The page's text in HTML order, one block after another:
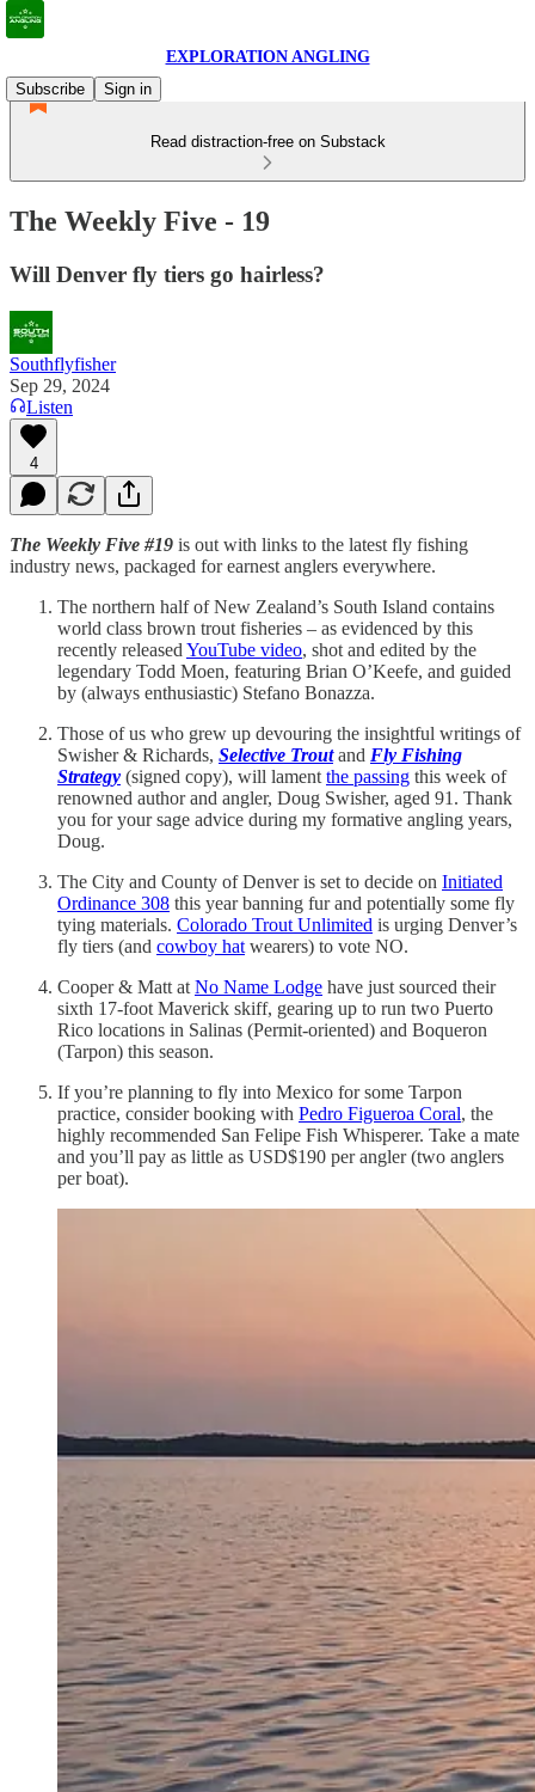
EXPLORATION ANGLING
Subscribe
Sign in
Read distraction-free on Substack
The Weekly Five - 19
Will Denver fly tiers go hairless?
Southflyfisher
Sep 29, 2024
Listen
4
The Weekly Five #19 is out with links to the latest fly fishing
industry news, packaged for earnest anglers everywhere.
The northern half of New Zealand’s South Island contains
world class brown trout fisheries – as evidenced by this
recently released YouTube video, shot and edited by the
legendary Todd Moen, featuring Brian O’Keefe, and guided
by (always enthusiastic) Stefano Bonazza.
Those of us who grew up devouring the insightful writings of
Swisher & Richards, Selective Troutand Fly Fishing
Strategy (signed copy), will lament the passing this week of
renowned author and angler, Doug Swisher, aged 91. Thank
you for your sage advice during my formative angling years,
Doug.
The City and County of Denver is set to decide on Initiated
Ordinance 308 this year banning fur and potentially some fly
tying materials. Colorado Trout Unlimited is urging Denver’s
fly tiers (and cowboy hat wearers) to vote NO.
Cooper & Matt at No Name Lodge have just sourced their
sixth 17-foot Maverick skiff, gearing up to run two Puerto
Rico locations in Salinas (Permit-oriented) and Boqueron
(Tarpon) this season.
If you’re planning to fly into Mexico for some Tarpon
practice, consider booking with Pedro Figueroa Coral, the
highly recommended San Felipe Fish Whisperer. Take a mate
and you’ll pay as little as USD$190 per angler (two anglers
per boat).